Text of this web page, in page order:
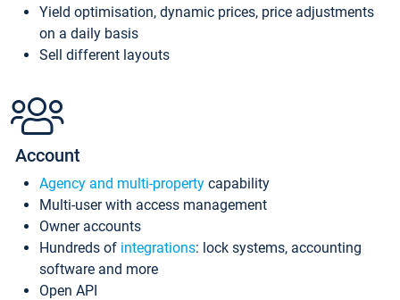
Yield optimisation, dynamic prices, price adjustments
on a daily basis
Sell different layouts
Account
Agency and multi-property capability
Multi-user with access management
Owner accounts
Hundreds of integrations: lock systems, accounting
software and more
Open API